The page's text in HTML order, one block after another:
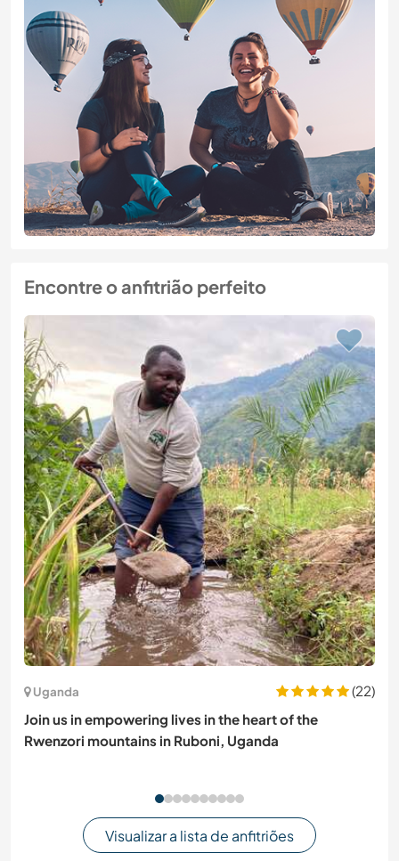
Encontre o anfitrião perfeito
Uganda
(22)
Join us in empowering lives in the heart of the
Rwenzori mountains in Ruboni, Uganda
Visualizar a lista de anfitriões